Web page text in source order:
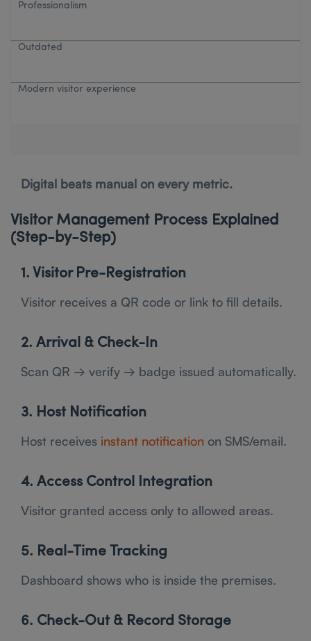
Professionalism
Outdated
Modern visitor experience
Digital beats manual on every metric.
Visitor Management Process Explained
(Step-by-Step)
1. Visitor Pre-Registration
Visitor receives a QR code or link to fill details.
2. Arrival & Check-In
Scan QR → verify → badge issued automatically.
3. Host Notification
Host receives instant notification on SMS/email.
4. Access Control Integration
Visitor granted access only to allowed areas.
5. Real-Time Tracking
Dashboard shows who is inside the premises.
6. Check-Out & Record Storage